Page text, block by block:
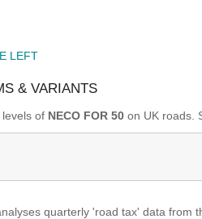
LEFT
& VARIANTS
of NECO FOR 50 on UK roads.
quarterly 'road tax' data from